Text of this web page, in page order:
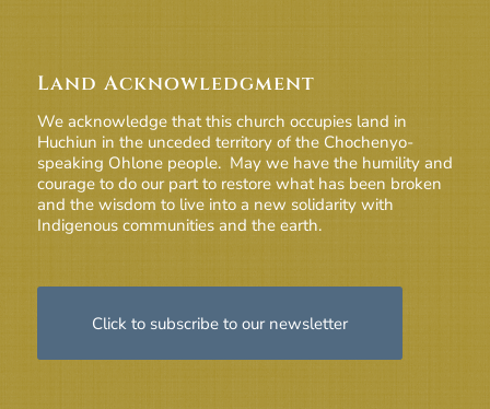
Land Acknowledgment
We acknowledge that this church occupies land in
Huchiun in the unceded territory of the Chochenyo-
speaking Ohlone people. May we have the humility and
courage to do our part to restore what has been broken
and the wisdom to live into a new solidarity with
Indigenous communities and the earth.
Click to subscribe to our newsletter